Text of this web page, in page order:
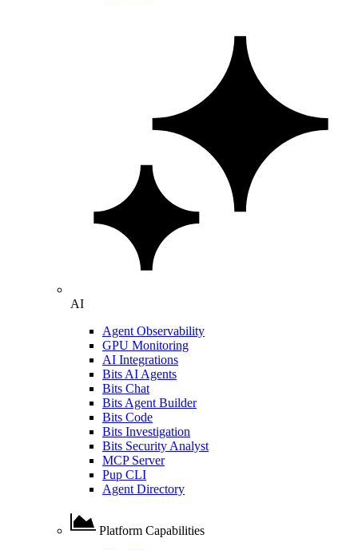
AI
Agent Observability
GPU Monitoring
AI Integrations
Bits AI Agents
Bits Chat
Bits Agent Builder
Bits Code
Bits Investigation
Bits Security Analyst
MCP Server
Pup CLI
Agent Directory
Platform Capabilities